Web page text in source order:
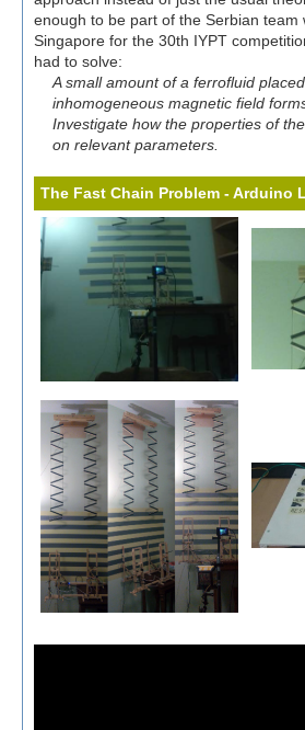
enough to be part of the Serbian team
Singapore for the 30th IYPT
had to solve:
A small amount of a ferrofluid
inhomogeneous magnetic field
Investigate how the properties of
on relevant parameters.
The Fast Chain Problem - Arduino